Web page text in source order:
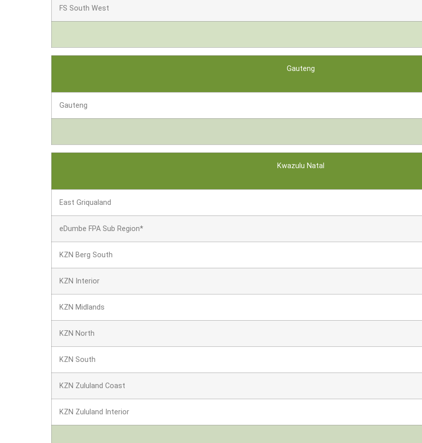
FS South West
Gauteng
Gauteng
Kwazulu Natal
East Griqualand
eDumbe FPA Sub Region*
KZN Berg South
KZN Interior
KZN Midlands
KZN North
KZN South
KZN Zululand Coast
KZN Zululand Interior